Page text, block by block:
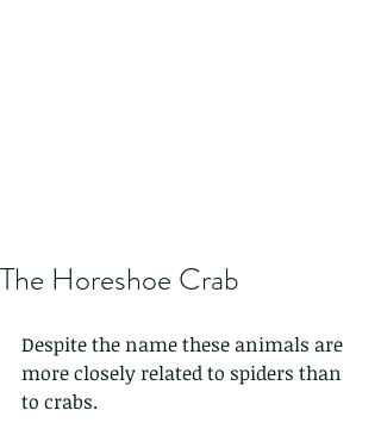
The Horeshoe Crab
Despite the name these animals are
more closely related to spiders than
to crabs.